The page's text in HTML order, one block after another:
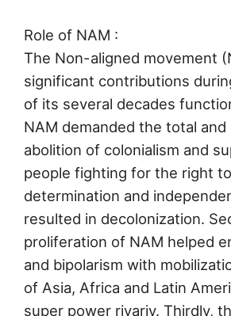
Role of NAM :
The Non-aligned movement
significant contributions
of its several decades
NAM demanded the total
abolition of colonialism and
people fighting for the right
determination and
resulted in decolonization.
proliferation of NAM helped
and bipolarism with
of Asia, Africa and Latin
super power rivariy. Thirdly,